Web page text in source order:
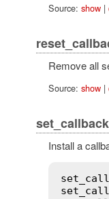
Source: show|
Remove all
Source: show|
set_callback
Install a